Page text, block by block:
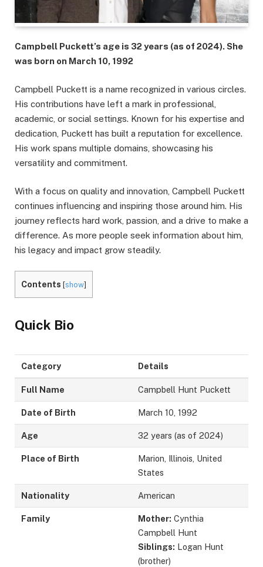
Campbell Puckett’s age is 32 years (as of 2024). She
was born on March 10, 1992
Campbell Puckett is a name recognized in various circles.
His contributions have left a mark in professional,
academic, or social settings. Known for his expertise and
dedication, Puckett has built a reputation for excellence.
His work spans multiple domains, showcasing his
versatility and commitment.
With a focus on quality and innovation, Campbell Puckett
continues influencing and inspiring those around him. His
journey reflects hard work, passion, and a drive to make a
difference. As more people seek information about him,
his legacy and impact grow steadily.
Contents [show]
Quick Bio
Category Details
Full Name Campbell Hunt Puckett
Date of Birth March 10, 1992
Age 32 years (as of 2024)
Place of Birth
Marion, Illinois, United
States
Nationality American
Family Mother: Cynthia
Campbell Hunt
Siblings: Logan Hunt
(brother)